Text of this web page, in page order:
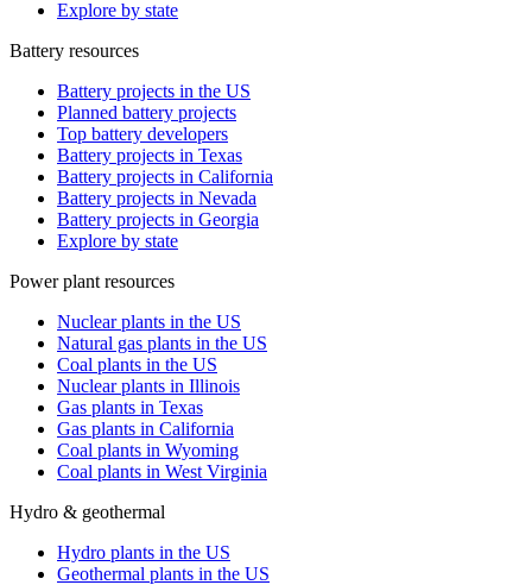
Explore by state
Battery resources
Battery projects in the US
Planned battery projects
Top battery developers
Battery projects in Texas
Battery projects in California
Battery projects in Nevada
Battery projects in Georgia
Explore by state
Power plant resources
Nuclear plants in the US
Natural gas plants in the US
Coal plants in the US
Nuclear plants in Illinois
Gas plants in Texas
Gas plants in California
Coal plants in Wyoming
Coal plants in West Virginia
Hydro & geothermal
Hydro plants in the US
Geothermal plants in the US